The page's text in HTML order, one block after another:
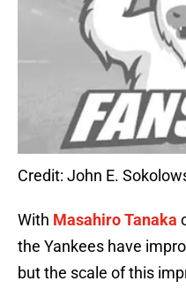
Credit: John E.
With Masahiro Tanaka
the Yankees have
but the scale of this